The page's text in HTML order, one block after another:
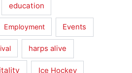
education
Employment Events
harps alive
Ice Hockey